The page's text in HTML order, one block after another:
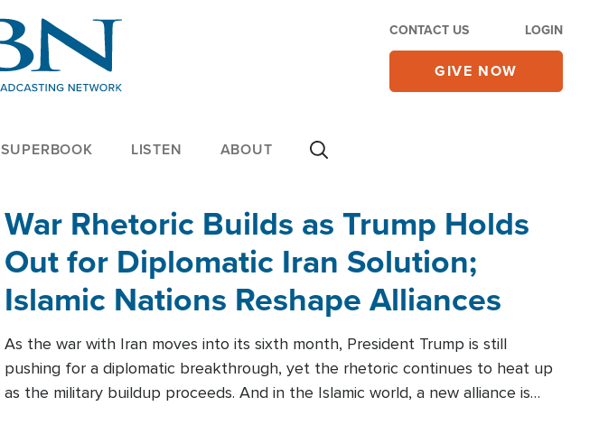
CONTACT US LOGIN
GIVE NOW
SUPERBOOK LISTEN ABOUT
War Rhetoric Builds as Trump Holds
Out for Diplomatic Iran Solution;
Islamic Nations Reshape Alliances
As the war with Iran moves into its sixth month, President Trump is still
pushing for a diplomatic breakthrough, yet the rhetoric continues to heat up
as the military buildup proceeds. And in the Islamic world, a new alliance is